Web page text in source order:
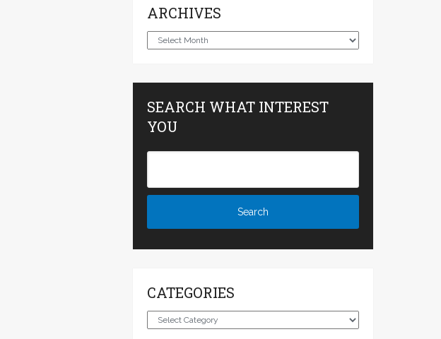
ARCHIVES
Archives
SEARCH WHAT INTEREST
YOU
CATEGORIES
Categories